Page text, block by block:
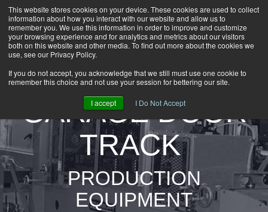
This website stores cookies on your device. These cookies are used to collect
information about how you interact with our website and allow us to
remember you. We use this information in order to improve and customize
your browsing experience and for analytics and metrics about our visitors
both on this website and other media. To find out more about the cookies we
use, see our Privacy Policy.
If you do not accept, you acknowledge that we still must use one cookie to
remember this choice and not use your session for bettering our site.
I accept I Do Not Accept
HOME
CAREERS
DOWNLOADS
GROUP NEWS
GARAGE DOOR
TRACK
PRODUCTION
EQUIPMENT